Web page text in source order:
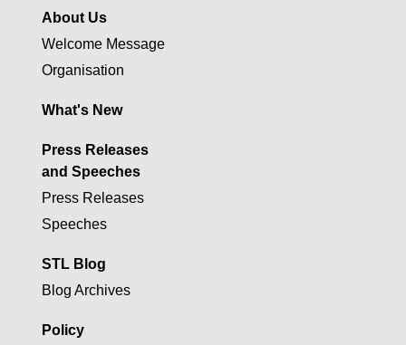
About Us
Welcome Message
Organisation
What's New
Press Releases
and Speeches
Press Releases
Speeches
STL Blog
Blog Archives
Policy